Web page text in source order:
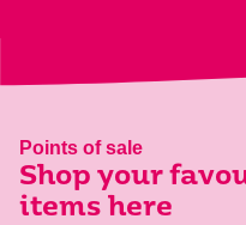
Points of sale
Shop your
items here